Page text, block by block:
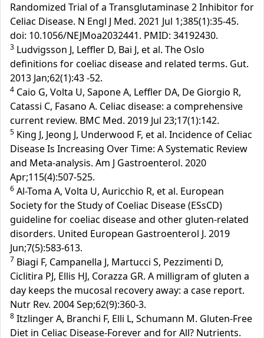
Randomized Trial of a Transglutaminase 2 Inhibitor for
Celiac Disease. N Engl J Med. 2021 Jul 1;385(1):35-45.
doi: 10.1056/NEJMoa2032441. PMID: 34192430.
3 Ludvigsson J, Leffler D, Bai J, et al. The Oslo
definitions for coeliac disease and related terms. Gut.
2013 Jan;62(1):43 -52.
4 Caio G, Volta U, Sapone A, Leffler DA, De Giorgio R,
Catassi C, Fasano A. Celiac disease: a comprehensive
current review. BMC Med. 2019 Jul 23;17(1):142.
5 King J, Jeong J, Underwood F, et al. Incidence of Celiac
Disease Is Increasing Over Time: A Systematic Review
and Meta-analysis. Am J Gastroenterol. 2020
Apr;115(4):507-525.
6 Al-Toma A, Volta U, Auricchio R, et al. European
Society for the Study of Coeliac Disease (ESsCD)
guideline for coeliac disease and other gluten-related
disorders. United European Gastroenterol J. 2019
Jun;7(5):583-613.
7 Biagi F, Campanella J, Martucci S, Pezzimenti D,
Ciclitira PJ, Ellis HJ, Corazza GR. A milligram of gluten a
day keeps the mucosal recovery away: a case report.
Nutr Rev. 2004 Sep;62(9):360-3.
8 Itzlinger A, Branchi F, Elli L, Schumann M. Gluten-Free
Diet in Celiac Disease-Forever and for All? Nutrients.